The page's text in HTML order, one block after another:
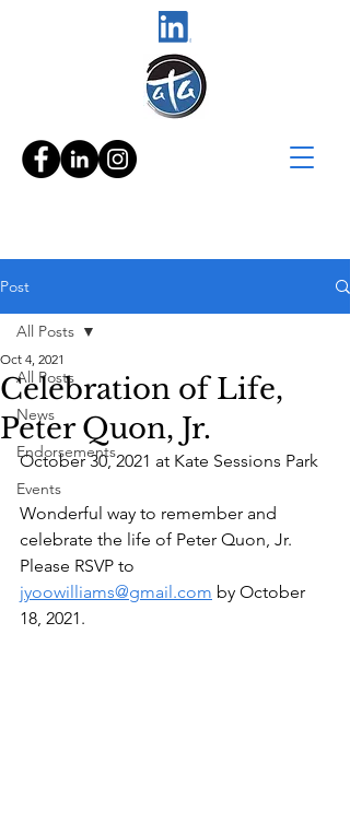
Post
All Posts
News
Endorsements
Events
All Posts
Celebration of Life,
Peter Quon, Jr.
Oct 4, 2021
October 30, 2021 at Kate Sessions Park
Wonderful way to remember and
celebrate the life of Peter Quon, Jr.
Please RSVP to
jyoowilliams@gmail.com by October
18, 2021.